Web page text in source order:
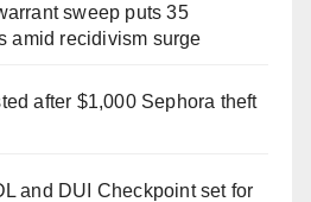
sweep puts 35
amid recidivism surge
after $1,000 Sephora theft
and DUI Checkpoint set for